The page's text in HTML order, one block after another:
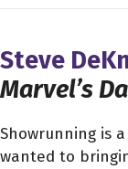
Steve
Marvel’s
Showrunning is
wanted to